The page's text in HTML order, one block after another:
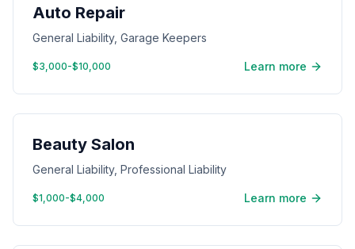
Auto Repair
General Liability, Garage Keepers
$3,000-$10,000 Learn more
Beauty Salon
General Liability, Professional Liability
$1,000-$4,000 Learn more